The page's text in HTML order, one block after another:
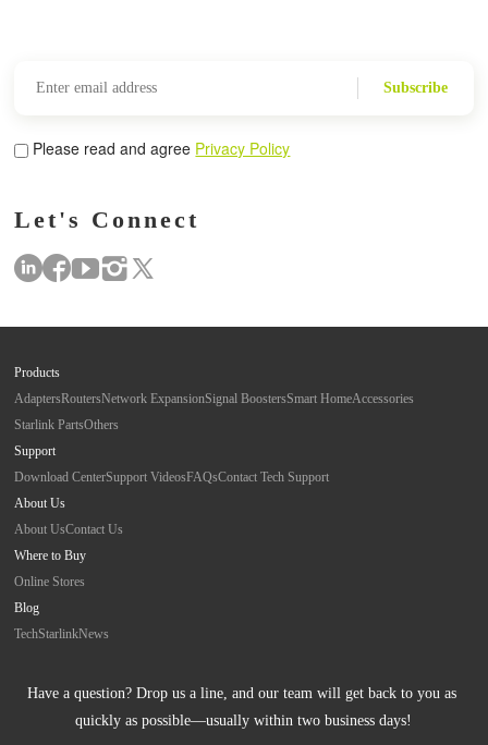
Subscribe
Please read and agree Privacy Policy
Let's Connect
Products
AdaptersRoutersNetwork ExpansionSignal BoostersSmart HomeAccessories
Starlink PartsOthers
Support
Download CenterSupport VideosFAQsContact Tech Support
About Us
About UsContact Us
Where to Buy
Online Stores
Blog
TechStarlinkNews
Have a question? Drop us a line, and our team will get back to you as
quickly as possible—usually within two business days!